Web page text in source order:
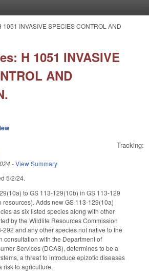
1051 INVASIVE SPECIES CONTROL AND
H 1051 INVASIVE
AND
Tracking:
-View Summary
5/2/24.
to GS 113-129(10b) in GS 113-129
resources). Adds new GS 113-129(10a)
as six listed species along with other
by the Wildlife Resources Commission
292 and any other species not native to the
consultation with the Department of
Services (DCAS), determines to be a
a threat to introduce epizotic diseases
risk to agriculture.